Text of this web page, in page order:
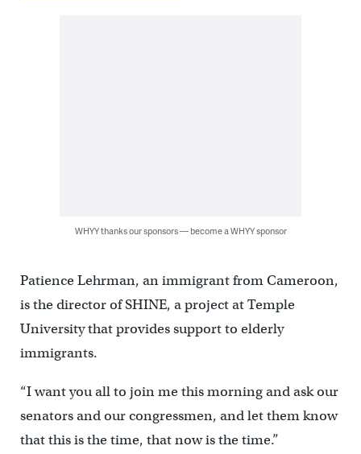
WHYY thanks our sponsors — become a WHYY sponsor
Patience Lehrman, an immigrant from Cameroon,
is the director of SHINE, a project at Temple
University that provides support to elderly
immigrants.
“I want you all to join me this morning and ask our
senators and our congressmen, and let them know
that this is the time, that now is the time.”